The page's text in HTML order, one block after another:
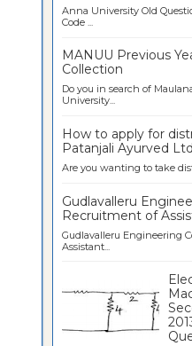
Anna University Old
Code ...
MANUU Previous
Collection
Do you in search of
University...
How to apply for
Patanjali Ayurved Ltd
Are you wanting to take
Gudlavalleru
Recruitment of
Gudlavalleru Engineering
Assistant...